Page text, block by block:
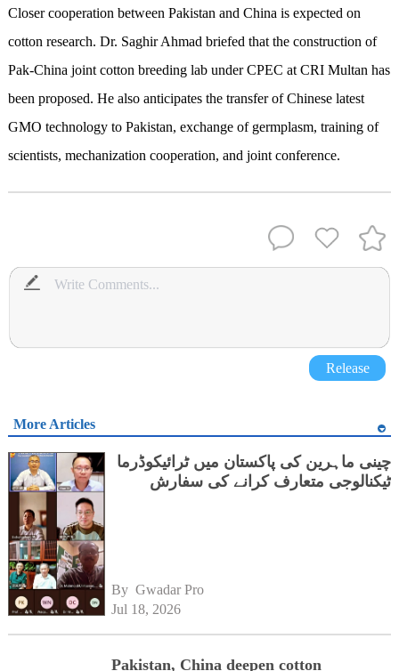
Closer cooperation between Pakistan and China is expected on
cotton research. Dr. Saghir Ahmad briefed that the construction of
Pak-China joint cotton breeding lab under CPEC at CRI Multan has
been proposed. He also anticipates the transfer of Chinese latest
GMO technology to Pakistan, exchange of germplasm, training of
scientists, mechanization cooperation, and joint conference.
Release
More Articles
چینی ماہرین کی پاکستان میں ٹرائیکوڈرما
ٹیکنالوجی متعارف کرانے کی سفارش
By Gwadar Pro
Jul 18, 2026
Pakistan, China deepen cotton